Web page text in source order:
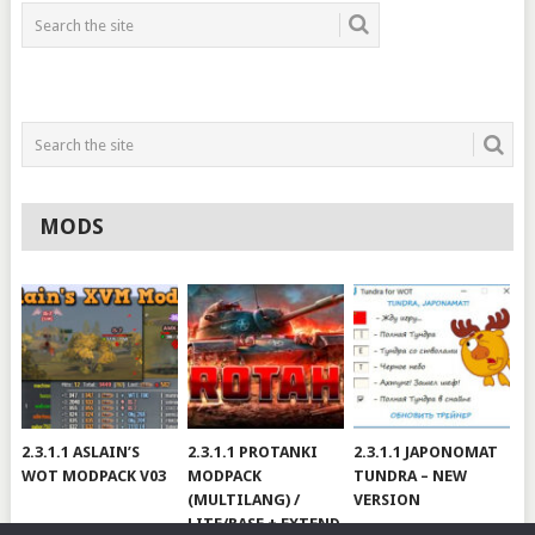
MODS
2.3.1.1 ASLAIN’S
WOT MODPACK V03
2.3.1.1 PROTANKI
MODPACK
(MULTILANG) /
LITE/BASE + EXTEND
2.3.1.1 JAPONOMAT
TUNDRA – NEW
VERSION